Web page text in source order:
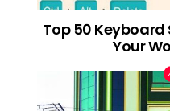
Top 50
Your